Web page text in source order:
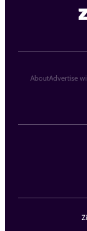
AboutAdvertise